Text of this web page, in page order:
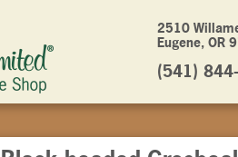
2510
Eugene, OR
(541)